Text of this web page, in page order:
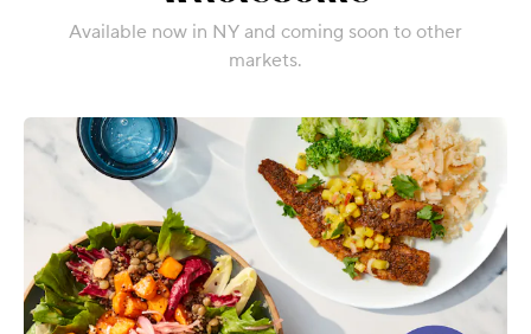
Available now in NY and coming soon to other
markets.